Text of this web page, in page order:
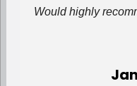
Would highly